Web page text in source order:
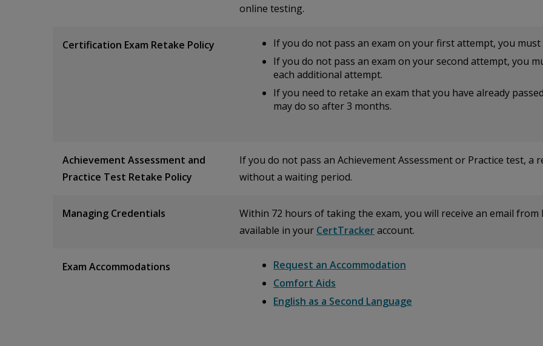
online testing.
Certification Exam Retake Policy
If you do not pass an exam on your first attempt, you
If you do not pass an exam on your second attempt, you
each additional attempt.
If you need to retake an exam that you have already
may do so after 3 months.
Achievement Assessment and
Practice Test Retake Policy
If you do not pass an Achievement Assessment or Practice test, a
without a waiting period.
Managing Credentials
Within 72 hours of taking the exam, you will receive an email
available in your CertTrackeraccount.
Exam Accommodations
Request an Accommodation
Comfort Aids
English as a Second Language